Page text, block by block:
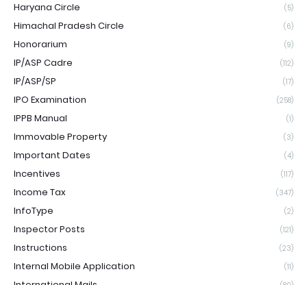
Haryana Circle (5)
Himachal Pradesh Circle (6)
Honorarium (9)
IP/ASP Cadre (112)
IP/ASP/SP (17)
IPO Examination (258)
IPPB Manual (1)
Immovable Property (3)
Important Dates (4)
Incentives (117)
Income Tax (347)
InfoType (2)
Inspector Posts (121)
Instructions (23)
Internal Mobile Application (11)